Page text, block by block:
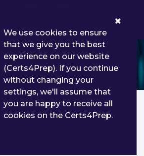
Oracle Project Management Cloud
Project Management Cloud
Professional - Delta
26-D PDF Dumps
Project Management Cloud
We use cookies to ensure
that we give you the best
experience on our website
(Certs4Prep). If you continue
without changing your
settings, we'll assume that
you are happy to receive all
cookies on the Certs4Prep.